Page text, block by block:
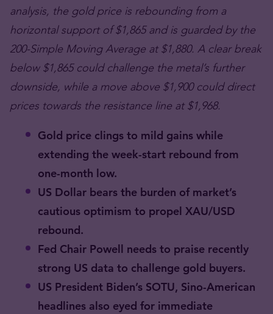
analysis, the gold price is rebounding from a
horizontal support of $1,865 and is guarded by the
200-Simple Moving Average at $1,880. A clear break
below $1,865 could challenge the metal’s further
downside, while a move above $1,900 could direct
prices towards the resistance line at $1,968.
Gold price clings to mild gains while
extending the week-start rebound from
one-month low.
US Dollar bears the burden of market’s
cautious optimism to propel XAU/USD
rebound.
Fed Chair Powell needs to praise recently
strong US data to challenge gold buyers.
US President Biden’s SOTU, Sino-American
headlines also eyed for immediate